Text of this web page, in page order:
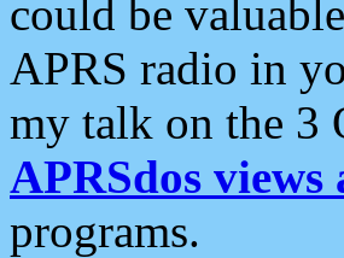
could be
APRS radio in
my talk on the 3
APRSdos views
programs.